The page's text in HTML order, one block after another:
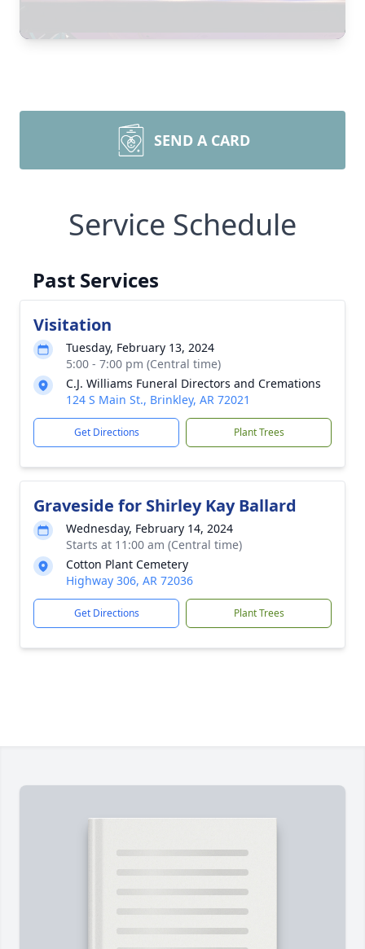
SEND A CARD
Service Schedule
Past Services
Visitation
Tuesday, February 13, 2024
5:00 - 7:00 pm (Central time)
C.J. Williams Funeral Directors and Cremations
124 S Main St., Brinkley, AR 72021
Get Directions Plant Trees
Graveside for Shirley Kay Ballard
Wednesday, February 14, 2024
Starts at 11:00 am (Central time)
Cotton Plant Cemetery
Highway 306, AR 72036
Get Directions Plant Trees